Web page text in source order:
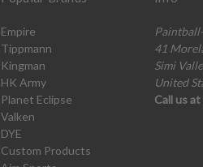
Empire
Tippmann
Kingman
HK Army
Planet Eclipse
Valken
DYE
Custom Products
41
Simi
United
Call us